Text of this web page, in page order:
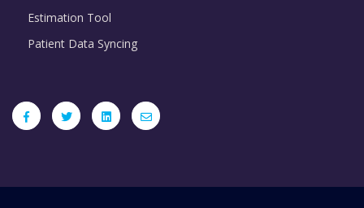
Estimation Tool
Patient Data Syncing